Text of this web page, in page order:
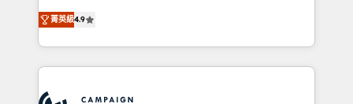
transformation process A methodology designed to
implement HubSpot effectively and optimize your
record of business transformation, our growth-first
technologies and automating their marketing and
sales processes to generate growth. Our offer spans
from Strategy to Operations. We specialize in CRM
onboarding and implementation, web design, sales
菁英級4.9